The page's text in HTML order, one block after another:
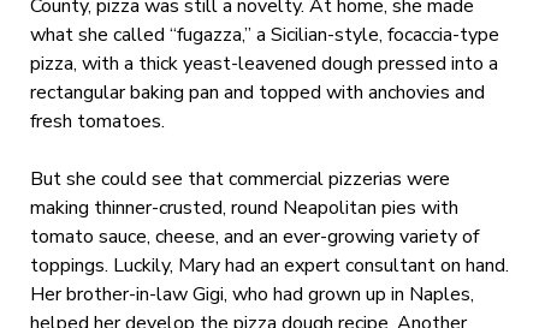
County, pizza was still a novelty. At home, she made
what she called “fugazza,” a Sicilian-style, focaccia-type
pizza, with a thick yeast-leavened dough pressed into a
rectangular baking pan and topped with anchovies and
fresh tomatoes.
But she could see that commercial pizzerias were
making thinner-crusted, round Neapolitan pies with
tomato sauce, cheese, and an ever-growing variety of
toppings. Luckily, Mary had an expert consultant on hand.
Her brother-in-law Gigi, who had grown up in Naples,
helped her develop the pizza dough recipe. Another